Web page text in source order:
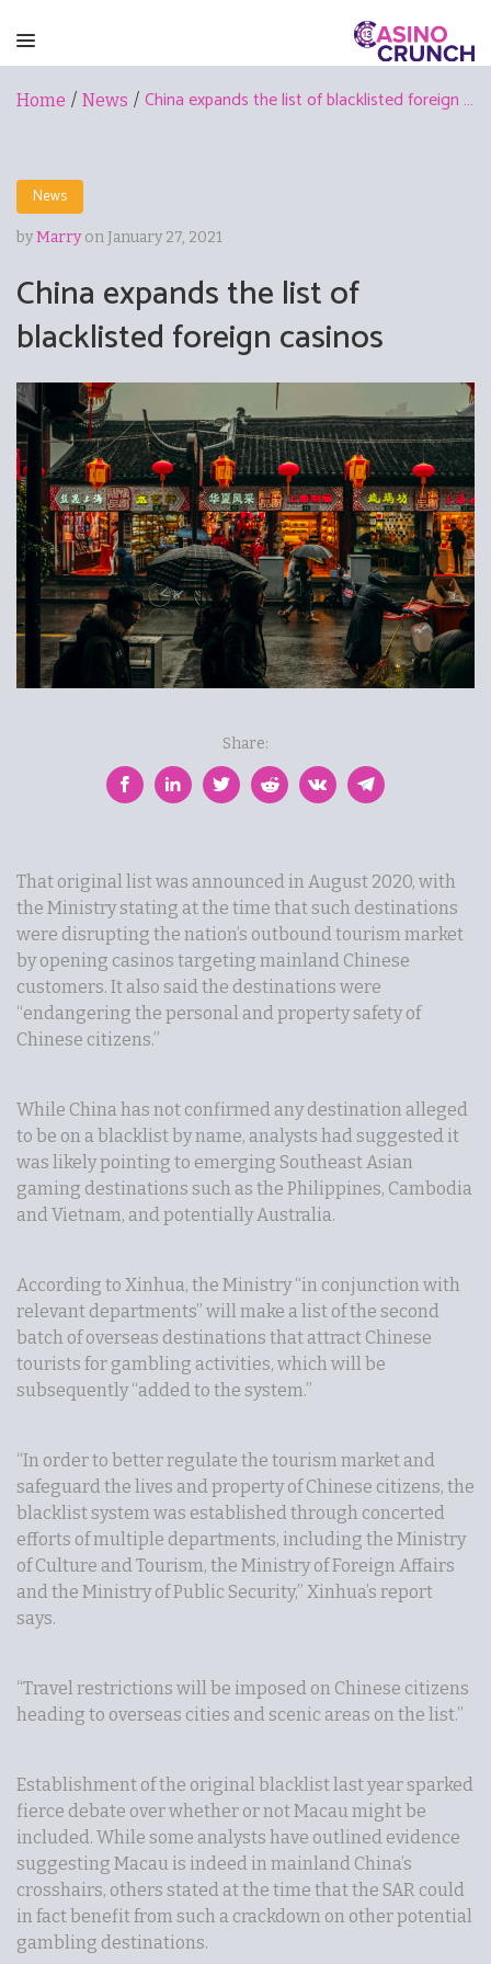
Home / News / China expands the list of blacklisted foreign casinos
News
byMarryon January 27, 2021
China expands the list of
blacklisted foreign casinos
Share:
That original list was announced in August 2020, with
the Ministry stating at the time that such destinations
were disrupting the nation’s outbound tourism market
by opening casinos targeting mainland Chinese
customers. It also said the destinations were
“endangering the personal and property safety of
Chinese citizens.”
While China has not confirmed any destination alleged
to be on a blacklist by name, analysts had suggested it
was likely pointing to emerging Southeast Asian
gaming destinations such as the Philippines, Cambodia
and Vietnam, and potentially Australia.
According to Xinhua, the Ministry “in conjunction with
relevant departments” will make a list of the second
batch of overseas destinations that attract Chinese
tourists for gambling activities, which will be
subsequently “added to the system.”
“In order to better regulate the tourism market and
safeguard the lives and property of Chinese citizens, the
blacklist system was established through concerted
efforts of multiple departments, including the Ministry
of Culture and Tourism, the Ministry of Foreign Affairs
and the Ministry of Public Security,” Xinhua’s report
says.
“Travel restrictions will be imposed on Chinese citizens
heading to overseas cities and scenic areas on the list.”
Establishment of the original blacklist last year sparked
fierce debate over whether or not Macau might be
included. While some analysts have outlined evidence
suggesting Macau is indeed in mainland China’s
crosshairs, others stated at the time that the SAR could
in fact benefit from such a crackdown on other potential
gambling destinations.